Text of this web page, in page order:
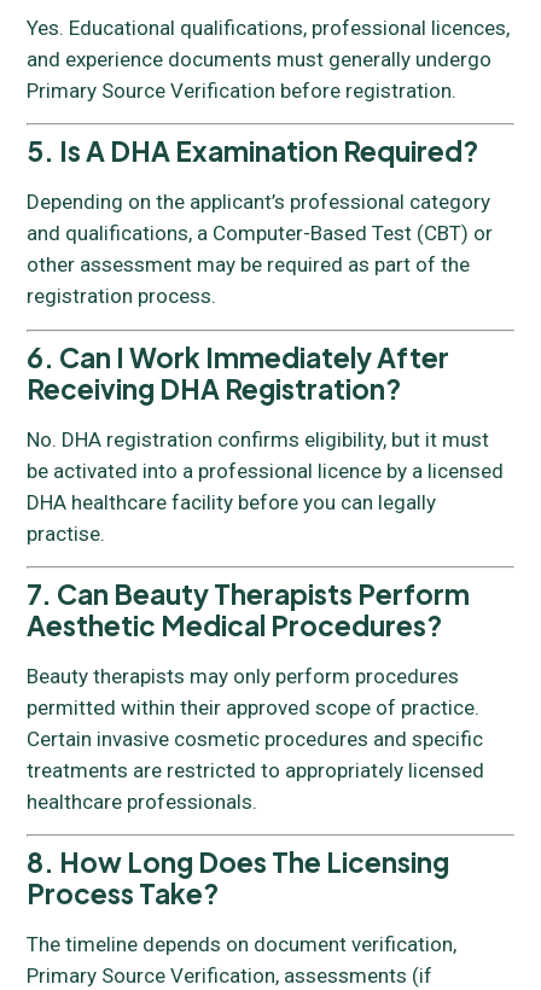
Yes. Educational qualifications, professional licences,
and experience documents must generally undergo
Primary Source Verification before registration.
5. Is A DHA Examination Required?
Depending on the applicant’s professional category
and qualifications, a Computer-Based Test (CBT) or
other assessment may be required as part of the
registration process.
6. Can I Work Immediately After
Receiving DHA Registration?
No. DHA registration confirms eligibility, but it must
be activated into a professional licence by a licensed
DHA healthcare facility before you can legally
practise.
7. Can Beauty Therapists Perform
Aesthetic Medical Procedures?
Beauty therapists may only perform procedures
permitted within their approved scope of practice.
Certain invasive cosmetic procedures and specific
treatments are restricted to appropriately licensed
healthcare professionals.
8. How Long Does The Licensing
Process Take?
The timeline depends on document verification,
Primary Source Verification, assessments (if